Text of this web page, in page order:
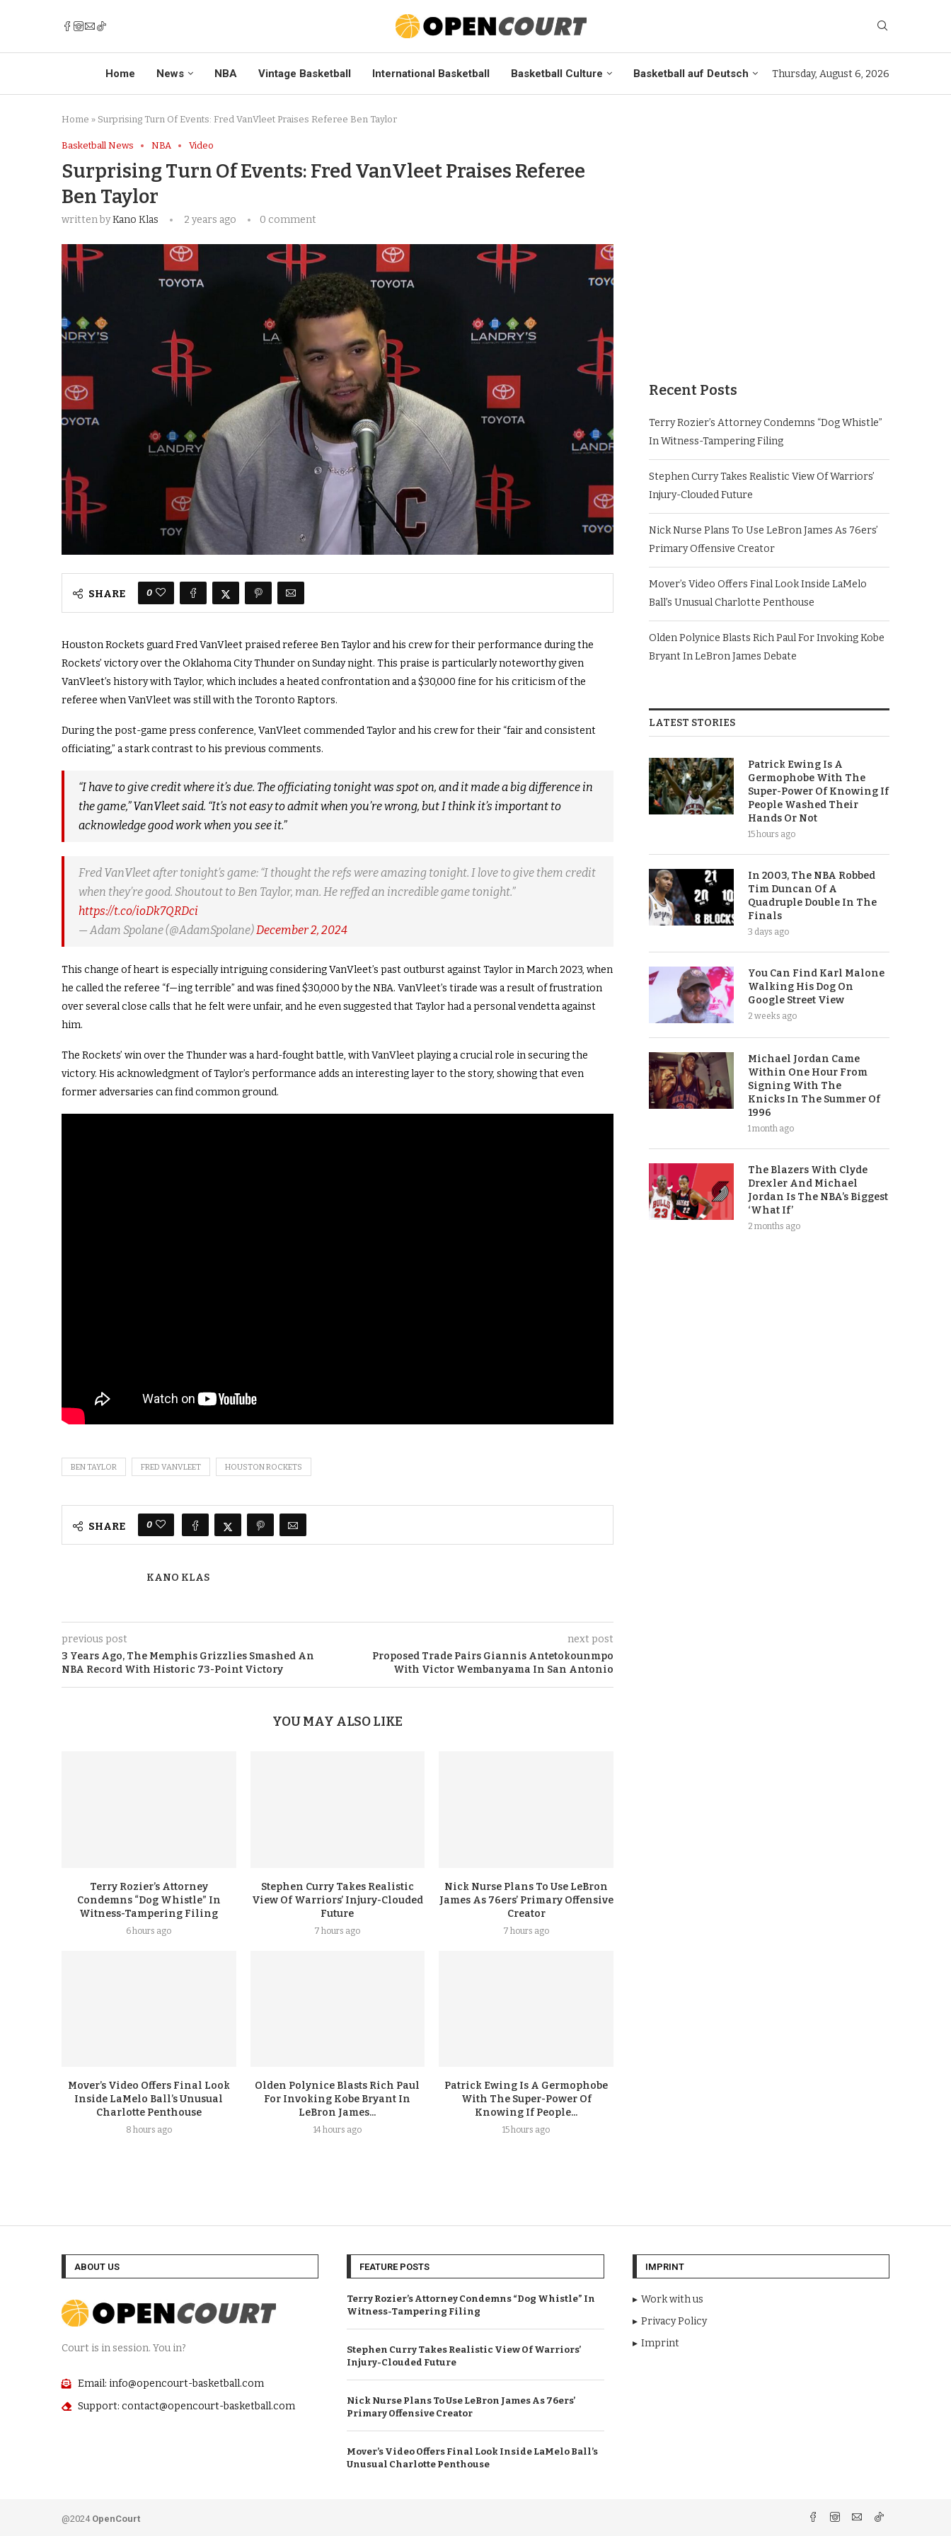
Home News NBA Vintage Basketball International Basketball Basketball Culture Basketball auf Deutsch Thursday, August 6, 2026
Home » Surprising Turn Of Events: Fred VanVleet Praises Referee Ben Taylor
Basketball News NBA Video
Surprising Turn Of Events: Fred VanVleet Praises Referee
Ben Taylor
written byKano Klas 2 years ago 0 comment
SHARE 0
Houston Rockets guard Fred VanVleet praised referee Ben Taylor and his crew for their performance during the
Rockets’ victory over the Oklahoma City Thunder on Sunday night. This praise is particularly noteworthy given
VanVleet’s history with Taylor, which includes a heated confrontation and a $30,000 fine for his criticism of the
referee when VanVleet was still with the Toronto Raptors.
During the post-game press conference, VanVleet commended Taylor and his crew for their “fair and consistent
officiating,” a stark contrast to his previous comments.
“I have to give credit where it’s due. The officiating tonight was spot on, and it made a big difference in
the game,” VanVleet said. “It’s not easy to admit when you’re wrong, but I think it’s important to
acknowledge good work when you see it.”
Fred VanVleet after tonight’s game: “I thought the refs were amazing tonight. I love to give them credit
when they’re good. Shoutout to Ben Taylor, man. He reffed an incredible game tonight.”
https://t.co/ioDk7QRDci
— Adam Spolane (@AdamSpolane) December 2, 2024
This change of heart is especially intriguing considering VanVleet’s past outburst against Taylor in March 2023, when
he called the referee “f—ing terrible” and was fined $30,000 by the NBA. VanVleet’s tirade was a result of frustration
over several close calls that he felt were unfair, and he even suggested that Taylor had a personal vendetta against
him.
The Rockets’ win over the Thunder was a hard-fought battle, with VanVleet playing a crucial role in securing the
victory. His acknowledgment of Taylor’s performance adds an interesting layer to the story, showing that even
former adversaries can find common ground.
BEN TAYLOR FRED VANVLEET HOUSTON ROCKETS
SHARE 0
KANO KLAS
previous post
3 Years Ago, The Memphis Grizzlies Smashed An
NBA Record With Historic 73-Point Victory
next post
Proposed Trade Pairs Giannis Antetokounmpo
With Victor Wembanyama In San Antonio
YOU MAY ALSO LIKE
Terry Rozier’s Attorney
Condemns “Dog Whistle” In
Witness-Tampering Filing
6 hours ago
Stephen Curry Takes Realistic
View Of Warriors’ Injury-Clouded
Future
7 hours ago
Nick Nurse Plans To Use LeBron
James As 76ers’ Primary Offensive
Creator
7 hours ago
Mover’s Video Offers Final Look
Inside LaMelo Ball’s Unusual
Charlotte Penthouse
8 hours ago
Olden Polynice Blasts Rich Paul
For Invoking Kobe Bryant In
LeBron James...
14 hours ago
Patrick Ewing Is A Germophobe
With The Super-Power Of
Knowing If People...
15 hours ago
Recent Posts
Terry Rozier’s Attorney Condemns “Dog Whistle”
In Witness-Tampering Filing
Stephen Curry Takes Realistic View Of Warriors’
Injury-Clouded Future
Nick Nurse Plans To Use LeBron James As 76ers’
Primary Offensive Creator
Mover’s Video Offers Final Look Inside LaMelo
Ball’s Unusual Charlotte Penthouse
Olden Polynice Blasts Rich Paul For Invoking Kobe
Bryant In LeBron James Debate
LATEST STORIES
Patrick Ewing Is A
Germophobe With The
Super-Power Of Knowing If
People Washed Their
Hands Or Not
15 hours ago
In 2003, The NBA Robbed
Tim Duncan Of A
Quadruple Double In The
Finals
3 days ago
You Can Find Karl Malone
Walking His Dog On
Google Street View
2 weeks ago
Michael Jordan Came
Within One Hour From
Signing With The
Knicks In The Summer Of
1996
1 month ago
The Blazers With Clyde
Drexler And Michael
Jordan Is The NBA’s Biggest
‘What If’
2 months ago
ABOUT US
Court is in session. You in?
Email: info@opencourt-basketball.com
Support: contact@opencourt-basketball.com
FEATURE POSTS
Terry Rozier’s Attorney Condemns “Dog Whistle” In
Witness-Tampering Filing
Stephen Curry Takes Realistic View Of Warriors’
Injury-Clouded Future
Nick Nurse Plans To Use LeBron James As 76ers’
Primary Offensive Creator
Mover’s Video Offers Final Look Inside LaMelo Ball’s
Unusual Charlotte Penthouse
IMPRINT
Work with us
Privacy Policy
Imprint
@2024 OpenCourt